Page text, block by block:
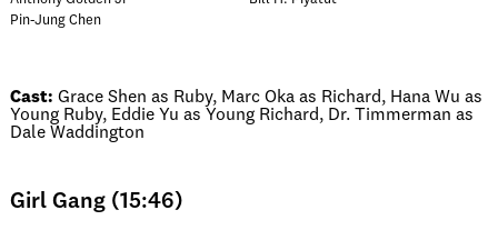
Pin-Jung Chen
Cast: Grace Shen as Ruby, Marc Oka as Richard, Hana Wu as
Young Ruby, Eddie Yu as Young Richard, Dr. Timmerman as
Dale Waddington
Girl Gang (15:46)